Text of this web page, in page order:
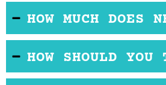
scientific studies. However,
proper medical advice.
HOW MUCH DOES
retailers.
HOW SHOULD YOU